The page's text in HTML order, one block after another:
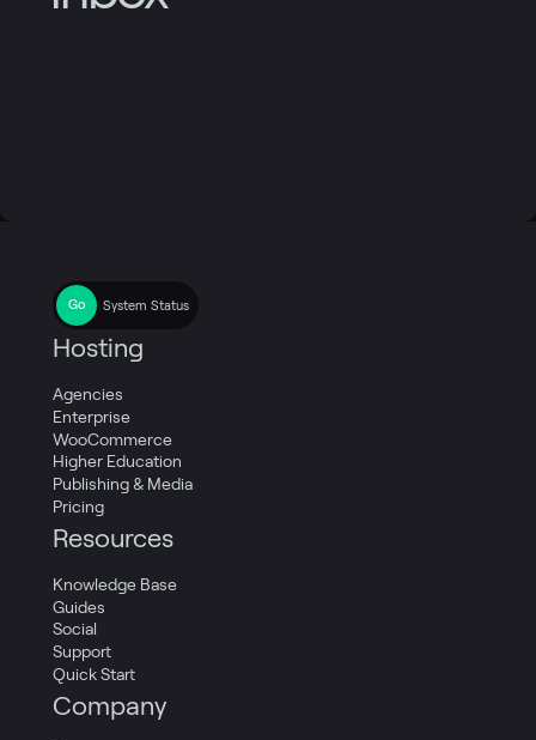
System Status
Hosting
Agencies
Enterprise
WooCommerce
Higher Education
Publishing & Media
Pricing
Resources
Knowledge Base
Guides
Social
Support
Quick Start
Company